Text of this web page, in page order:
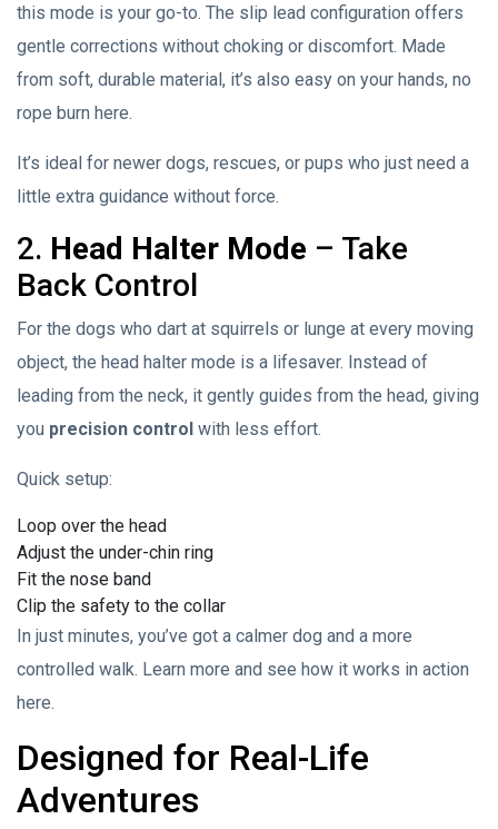
this mode is your go-to. The slip lead configuration offers
gentle corrections without choking or discomfort. Made
from soft, durable material, it’s also easy on your hands, no
rope burn here.
It’s ideal for newer dogs, rescues, or pups who just need a
little extra guidance without force.
2. Head Halter Mode – Take
Back Control
For the dogs who dart at squirrels or lunge at every moving
object, the head halter mode is a lifesaver. Instead of
leading from the neck, it gently guides from the head, giving
you precision control with less effort.
Quick setup:
Loop over the head
Adjust the under-chin ring
Fit the nose band
Clip the safety to the collar
In just minutes, you’ve got a calmer dog and a more
controlled walk. Learn more and see how it works in action
here.
Designed for Real-Life
Adventures